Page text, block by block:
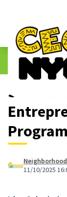
The
1.3 Submitted
Small
Program
11/10/2025